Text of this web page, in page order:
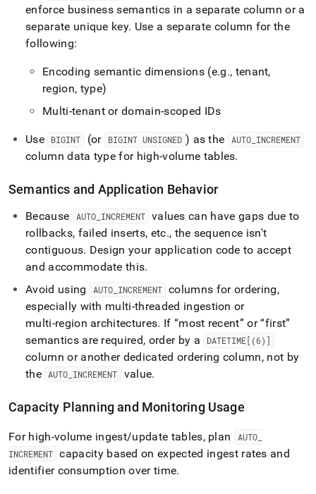
enforce business semantics in a separate column or a
separate unique key. Use a separate column for the
following:
Encoding semantic dimensions (e.g., tenant,
region, type)
Multi-tenant or domain-scoped IDs
Use BIGINT (or BIGINT UNSIGNED ) as the AUTO_ INCREMENT
column data type for high-volume tables.
Semantics and Application Behavior
Because AUTO_ INCREMENT values can have gaps due to
rollbacks, failed inserts, etc., the sequence isn't
contiguous. Design your application code to accept
and accommodate this.
Avoid using
AUTO_ INCREMENT columns for ordering,
especially with multi‑threaded ingestion or
multi‑region architectures. If “most recent” or “first”
semantics are required, order by a
DATETIME[(6)]
column or another dedicated ordering column, not by
the
AUTO INCREMENT value.
Capacity Planning and Monitoring Usage
For high-volume ingest/update tables, plan AUTO_
INCREMENT capacity based on expected ingest rates and
identifier consumption over time.